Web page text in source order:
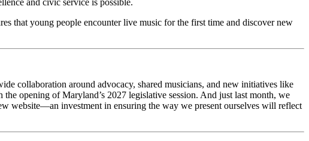
and civic service is possible.
that young people encounter live music for the first time and discover new
collaboration around advocacy, shared musicians, and new initiatives like
opening of Maryland’s 2027 legislative session. And just last month, we
website—an investment in ensuring the way we present ourselves will reflect